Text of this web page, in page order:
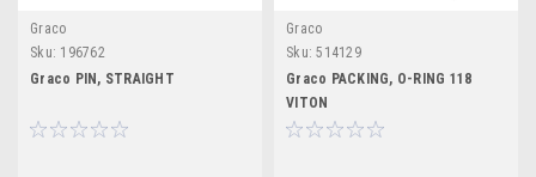
Graco
Sku: 196762
Graco PIN, STRAIGHT
Graco
Sku: 514129
Graco PACKING, O-RING 118
VITON